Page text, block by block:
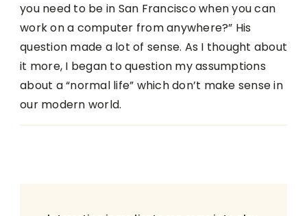
you need to be in San Francisco when you can
work on a computer from anywhere?” His
question made a lot of sense. As I thought about
it more, I began to question my assumptions
about a “normal life” which don’t make sense in
our modern world.